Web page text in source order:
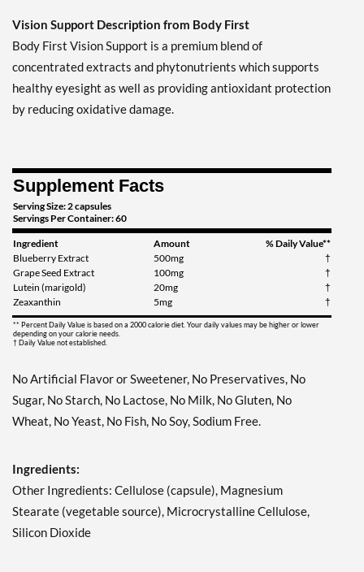
Vision Support Description from Body First
Body First Vision Support is a premium blend of
concentrated extracts and phytonutrients which supports
healthy eyesight as well as providing antioxidant protection
by reducing oxidative damage.
Supplement Facts
Serving Size: 2 capsules
Servings Per Container: 60
Ingredient Amount
% Daily Value**
Blueberry Extract
500mg
†
Grape Seed Extract
100mg
†
Lutein (marigold)
20mg
†
Zeaxanthin
5mg †
** Percent Daily Value is based on a 2000 calorie diet. Your daily values may be higher or lower
depending on your calorie needs.
† Daily Value not established.
No Artificial Flavor or Sweetener, No Preservatives, No
Sugar, No Starch, No Lactose, No Milk, No Gluten, No
Wheat, No Yeast, No Fish, No Soy, Sodium Free.
Ingredients:
Other Ingredients: Cellulose (capsule), Magnesium
Stearate (vegetable source), Microcrystalline Cellulose,
Silicon Dioxide